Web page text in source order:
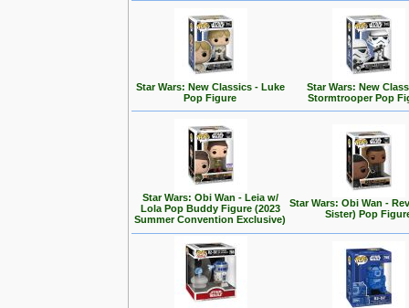
Star Wars: New Classics - Luke
Pop Figure
Star Wars: New
Stormtrooper Pop
Star Wars: Obi Wan - Leia w/
Lola Pop Buddy Figure (2023
Summer Convention Exclusive)
Star Wars: Obi Wan -
Sister) Pop